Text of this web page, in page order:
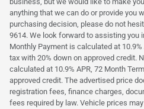
anything that we can do or provide you
purchasing decision, please do not
9614. We look forward to assisting you
Monthly Payment is calculated at
tax with 20% down on approved credit.
calculated at 10.9% APR, 72 Month
approved credit. The advertised price
registration fees, finance charges,
fees required by law. Vehicle prices